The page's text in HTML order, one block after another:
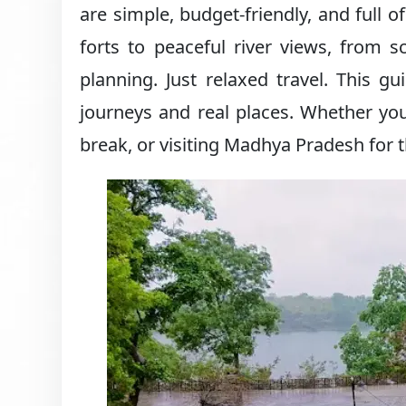
are simple, budget-friendly, and full
forts to peaceful river views, from
planning. Just relaxed travel. This
journeys and real places. Whether
break, or visiting Madhya Pradesh